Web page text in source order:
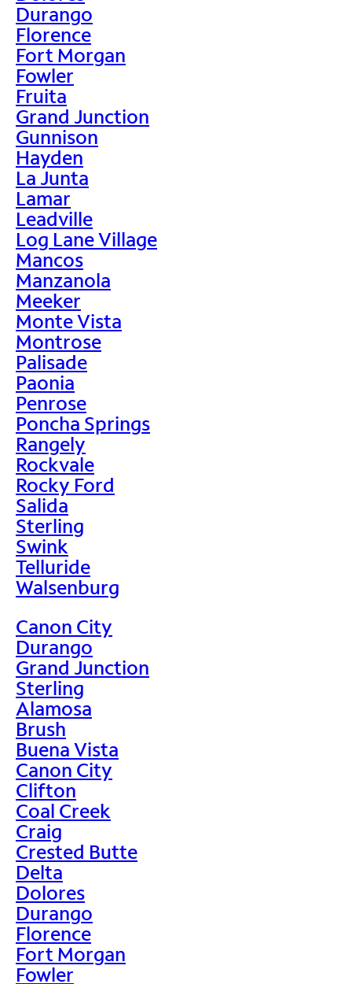
Durango
Florence
Fort Morgan
Fowler
Fruita
Grand Junction
Gunnison
Hayden
La Junta
Lamar
Leadville
Log Lane Village
Mancos
Manzanola
Meeker
Monte Vista
Montrose
Palisade
Paonia
Penrose
Poncha Springs
Rangely
Rockvale
Rocky Ford
Salida
Sterling
Swink
Telluride
Walsenburg
Canon City
Durango
Grand Junction
Sterling
Alamosa
Brush
Buena Vista
Canon City
Clifton
Coal Creek
Craig
Crested Butte
Delta
Dolores
Durango
Florence
Fort Morgan
Fowler